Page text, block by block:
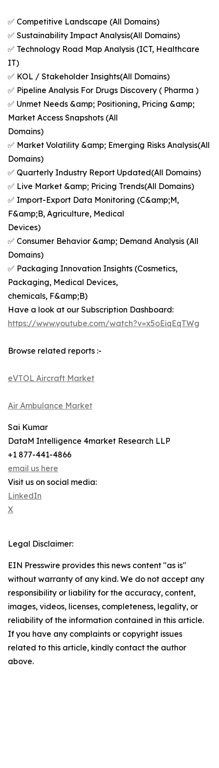
✅ Competitive Landscape (All Domains)
✅ Sustainability Impact Analysis(All Domains)
✅ Technology Road Map Analysis (ICT, Healthcare
IT)
✅ KOL / Stakeholder Insights(All Domains)
✅ Pipeline Analysis For Drugs Discovery ( Pharma )
✅ Unmet Needs &amp; Positioning, Pricing &amp;
Market Access Snapshots (All
Domains)
✅ Market Volatility &amp; Emerging Risks Analysis(All
Domains)
✅ Quarterly Industry Report Updated(All Domains)
✅ Live Market &amp; Pricing Trends(All Domains)
✅ Import-Export Data Monitoring (C&amp;M,
F&amp;B, Agriculture, Medical
Devices)
✅ Consumer Behavior &amp; Demand Analysis (All
Domains)
✅ Packaging Innovation Insights (Cosmetics,
Packaging, Medical Devices,
chemicals, F&amp;B)
Have a look at our Subscription Dashboard:
https://www.youtube.com/watch?v=x5oEiqEqTWg
Browse related reports :-
eVTOL Aircraft Market
Air Ambulance Market
Sai Kumar
DataM Intelligence 4market Research LLP
+1 877-441-4866
email us here
Visit us on social media:
LinkedIn
X
Legal Disclaimer:
EIN Presswire provides this news content "as is"
without warranty of any kind. We do not accept any
responsibility or liability for the accuracy, content,
images, videos, licenses, completeness, legality, or
reliability of the information contained in this article.
If you have any complaints or copyright issues
related to this article, kindly contact the author
above.